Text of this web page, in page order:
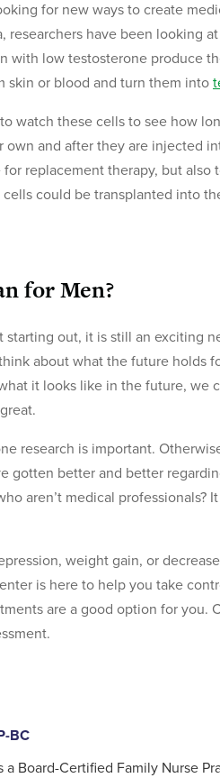
for new ways to create
researchers have been looking
with low testosterone produce
skin or blood and turn them into
watch these cells to see how
and after they are injected
replacement therapy, but
could be transplanted into
for Men?
starting out, it is still an exciting
about what the future holds
it looks like in the future, we
research is important.
gotten better and better
aren’t medical professionals?
weight gain, or
is here to help you take
are a good option for you.
BC
a Board-Certified Family Nurse